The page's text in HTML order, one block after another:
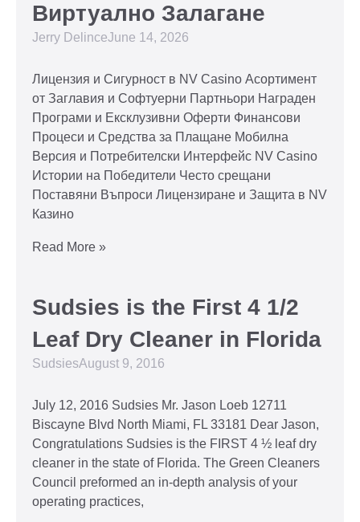
Виртуално Залагане
Jerry DelinceJune 14, 2026
Лицензия и Сигурност в NV Casino Асортимент
от Заглавия и Софтуерни Партньори Награден
Програми и Ексклузивни Оферти Финансови
Процеси и Средства за Плащане Мобилна
Версия и Потребителски Интерфейс NV Casino
Истории на Победители Често срещани
Поставяни Въпроси Лицензиране и Защита в NV
Казино
Read More »
Sudsies is the First 4 1/2
Leaf Dry Cleaner in Florida
SudsiesAugust 9, 2016
July 12, 2016 Sudsies Mr. Jason Loeb 12711
Biscayne Blvd North Miami, FL 33181 Dear Jason,
Congratulations Sudsies is the FIRST 4 ½ leaf dry
cleaner in the state of Florida. The Green Cleaners
Council preformed an in-depth analysis of your
operating practices,